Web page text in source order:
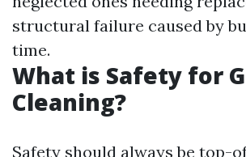
structural failure caused by
time.
What is Safety for
Cleaning?
Safety should always be top-